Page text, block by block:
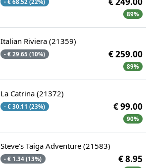
- € 68.52 (22%)
89%
Italian Riviera (21359)
- € 29.65 (10%) € 259.00
89%
La Catrina (21372)
- € 30.11 (23%) € 99.00
90%
Steve's Taiga Adventure (21583)
- € 1.34 (13%) € 8.95